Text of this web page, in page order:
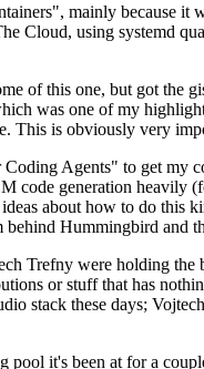
mainly because
Cloud, using systemd
of this one, but got the
was one of my
This is obviously very
Agents" to get my
generation heavily
about how to do
Hummingbird and
Trefny were holding
or stuff that has
stack these days;
it's been at for a